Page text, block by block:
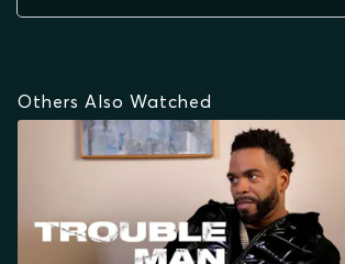
Others Also Watched